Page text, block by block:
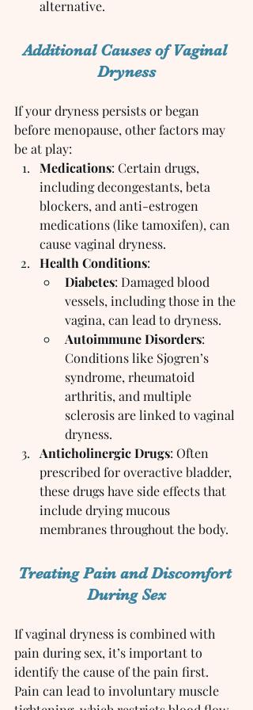
alternative.
Additional Causes of Vaginal
Dryness
If your dryness persists or began
before menopause, other factors may
be at play:
Medications: Certain drugs,
including decongestants, beta
blockers, and anti-estrogen
medications (like tamoxifen), can
cause vaginal dryness.
Health Conditions:
Diabetes: Damaged blood
vessels, including those in the
vagina, can lead to dryness.
Autoimmune Disorders:
Conditions like Sjogren’s
syndrome, rheumatoid
arthritis, and multiple
sclerosis are linked to vaginal
dryness.
Anticholinergic Drugs: Often
prescribed for overactive bladder,
these drugs have side effects that
include drying mucous
membranes throughout the body.
Treating Pain and Discomfort
During Sex
If vaginal dryness is combined with
pain during sex, it’s important to
identify the cause of the pain first.
Pain can lead to involuntary muscle